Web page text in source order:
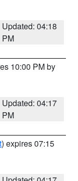
Updated: 04:18
PM
10:00 PM by
Updated: 04:17
PM
) expires 07:15